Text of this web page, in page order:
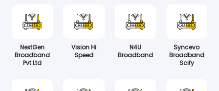
NextGen
Broadband
Pvt Ltd
Vision Hi
Speed
N4U
Broadband
Syncevo
Broadband
Scify